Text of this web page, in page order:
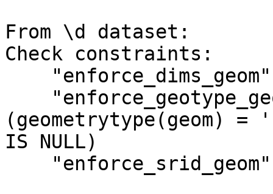
From \d dataset:
Check constraints:
(geometrytype(geom) =
IS NULL)